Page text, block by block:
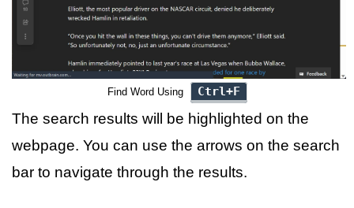
Find Word Using Ctrl+F
The search results will be highlighted on the
webpage. You can use the arrows on the search
bar to navigate through the results.